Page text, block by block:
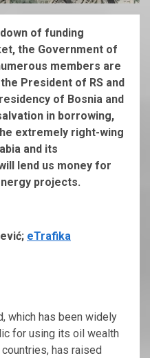
of funding
the Government of
members are
President of RS and
of Bosnia and
in borrowing,
extremely right-wing
and its
lend us money for
projects.
eTrafika
which has been widely
for using its oil wealth
has raised